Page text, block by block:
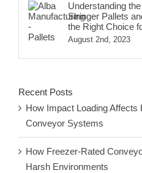
Understanding
Stringer Pallets
the Right Choice
August 2nd, 2023
Recent Posts
How Impact Loading
Conveyor Systems
How Freezer-Rated
Harsh Environments